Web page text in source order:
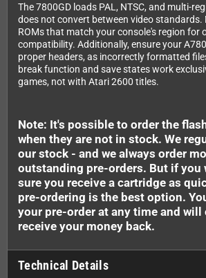
The 7800GD loads PAL, NTSC, and multi-
does not convert between video standards.
ROMs that match your console's region for
compatibility. Additionally, ensure your
proper headers, as incorrectly formatted
break function and save states work
games, not with Atari 2600 titles.
Note: It's possible to order the
when they are not in stock. We
our stock - and we always order
outstanding pre-orders. But if you
sure you receive a cartridge as
pre-ordering is the best option.
your pre-order at any time and will
receive your money back.
Technical Details